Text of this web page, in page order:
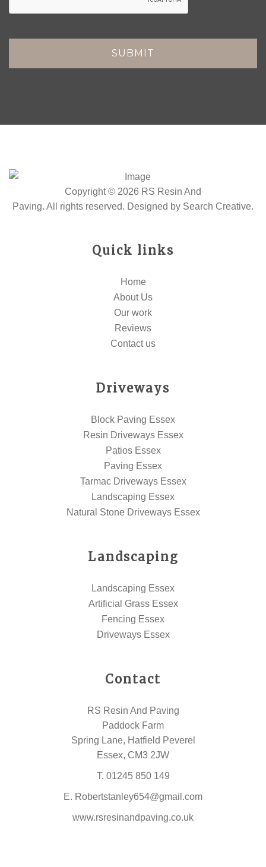
Copyright © 2026 RS Resin And
Paving. All rights reserved. Designed by Search Creative.
Quick links
Home
About Us
Our work
Reviews
Contact us
Driveways
Block Paving Essex
Resin Driveways Essex
Patios Essex
Paving Essex
Tarmac Driveways Essex
Landscaping Essex
Natural Stone Driveways Essex
Landscaping
Landscaping Essex
Artificial Grass Essex
Fencing Essex
Driveways Essex
Contact
RS Resin And Paving
Paddock Farm
Spring Lane, Hatfield Peverel
Essex, CM3 2JW
T. 01245 850 149
E. Robertstanley654@gmail.com
www.rsresinandpaving.co.uk